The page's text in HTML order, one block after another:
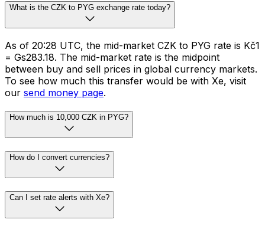
What is the CZK to PYG exchange rate today?
As of 20:28 UTC, the mid-market CZK to PYG rate is Kč1
= Gs283.18. The mid-market rate is the midpoint
between buy and sell prices in global currency markets.
To see how much this transfer would be with Xe, visit
our send money page.
How much is 10,000 CZK in PYG?
How do I convert currencies?
Can I set rate alerts with Xe?